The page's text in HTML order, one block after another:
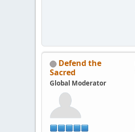
Defend the
Sacred
Global Moderator